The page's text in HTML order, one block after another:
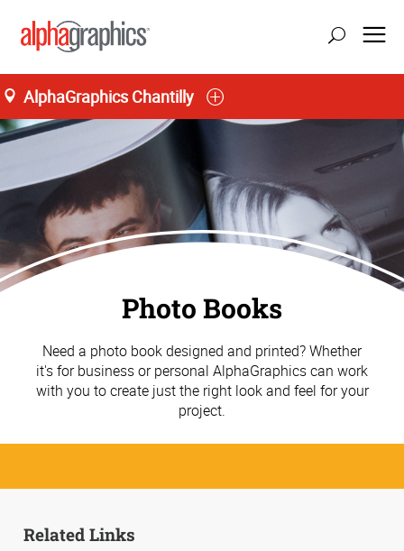
AlphaGraphics Chantilly
Photo Books
Need a photo book designed and printed? Whether
it's for business or personal AlphaGraphics can work
with you to create just the right look and feel for your
project.
Related Links